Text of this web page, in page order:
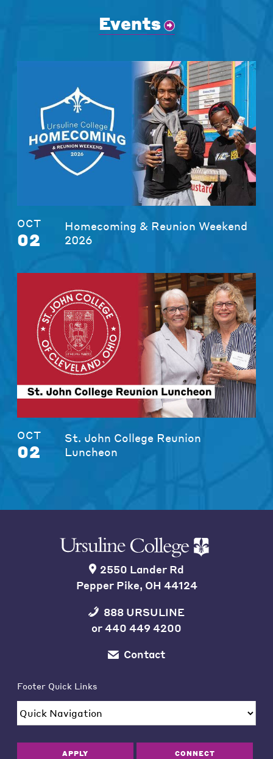
Events
OCT
02
Homecoming & Reunion Weekend
2026
OCT
02
St. John College Reunion
Luncheon
2550 Lander Rd
Pepper Pike, OH 44124
888 URSULINE
or440 449 4200
Contact
Footer Quick Links
APPLY CONNECT